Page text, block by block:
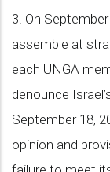
3. On
assemble at
each UNGA
denounce
September 18,
opinion and